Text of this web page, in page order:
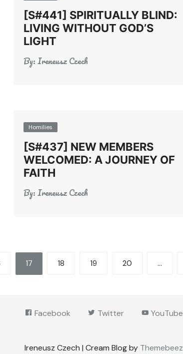
[S#441] SPIRITUALLY BLIND:
LIVING WITHOUT GOD’S
LIGHT
By:Ireneusz Czech
Homilies
[S#437] NEW MEMBERS
WELCOMED: A JOURNEY OF
FAITH
By:Ireneusz Czech
17 18 19 20 …
Facebook Twitter YouTube
Ireneusz Czech | Cream Blog by Themebeez